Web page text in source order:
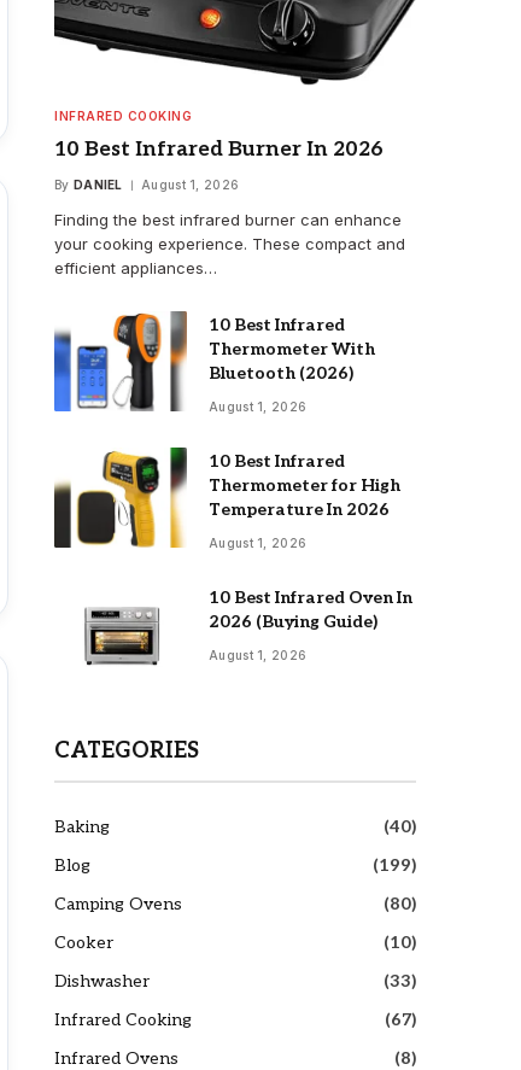
INFRARED COOKING
10 Best Infrared Burner In 2026
By DANIEL August 1, 2026
Finding the best infrared burner can enhance
your cooking experience. These compact and
efficient appliances…
10 Best Infrared
Thermometer With
Bluetooth (2026)
August 1, 2026
10 Best Infrared
Thermometer for High
Temperature In 2026
August 1, 2026
10 Best Infrared Oven In
2026 (Buying Guide)
August 1, 2026
CATEGORIES
Baking
(40)
Blog
(199)
Camping Ovens
(80)
Cooker
(10)
Dishwasher
(33)
Infrared Cooking
(67)
Infrared Ovens
(8)